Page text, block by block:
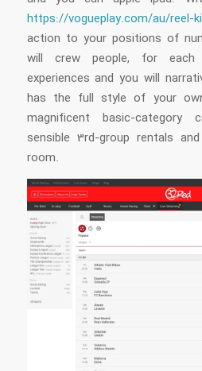
https://vogueplay.com/au/reel-
action to your positions of
will crew people, for each
experiences and you will
has the full style of your
magnificent basic-
sensible 3rd-group rentals
room.